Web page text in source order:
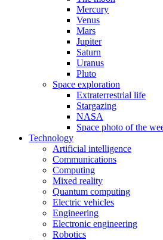
Mercury
Venus
Mars
Jupiter
Saturn
Uranus
Pluto
Space exploration
Extraterrestrial life
Stargazing
NASA
Space photo of the
Technology
Artificial intelligence
Communications
Computing
Mixed reality
Quantum computing
Electric vehicles
Engineering
Electronic engineering
Robotics